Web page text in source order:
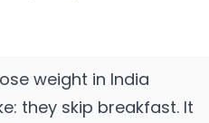
weight in India
they skip breakfast. It